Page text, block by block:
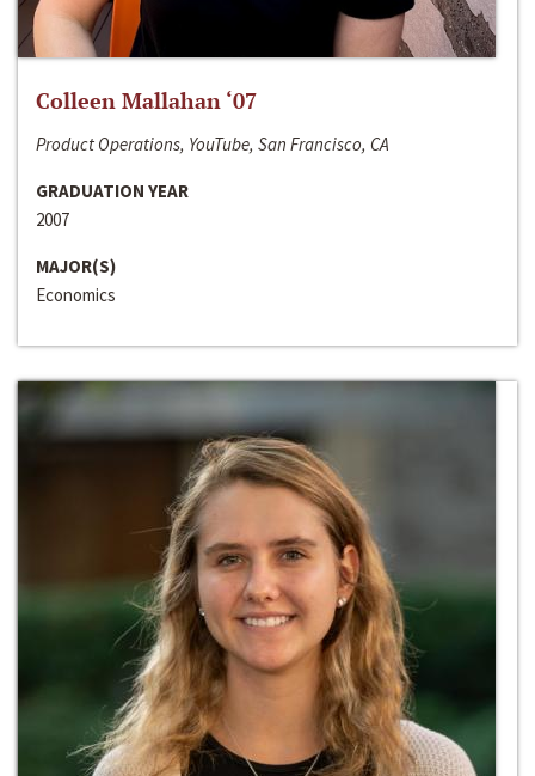
Colleen Mallahan ‘07
Product Operations, YouTube, San Francisco, CA
GRADUATION YEAR
2007
MAJOR(S)
Economics